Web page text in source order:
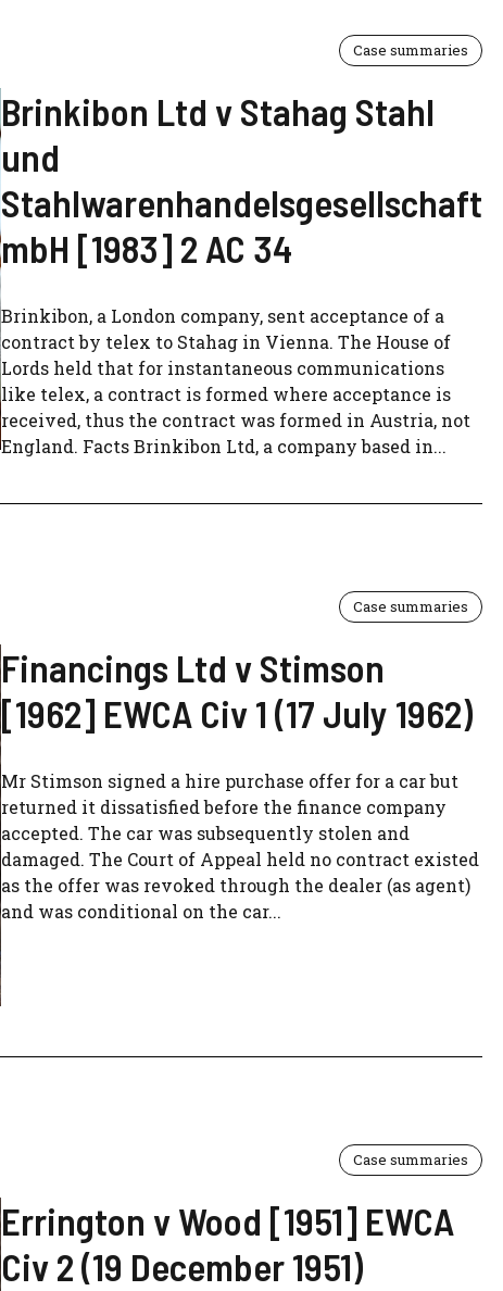
Case summaries
Brinkibon Ltd v Stahag Stahl
und
Stahlwarenhandelsgesellschaft
mbH [1983] 2 AC 34
Brinkibon, a London company, sent acceptance of a
contract by telex to Stahag in Vienna. The House of
Lords held that for instantaneous communications
like telex, a contract is formed where acceptance is
received, thus the contract was formed in Austria, not
England. Facts Brinkibon Ltd, a company based in...
Case summaries
Financings Ltd v Stimson
[1962] EWCA Civ 1 (17 July 1962)
Mr Stimson signed a hire purchase offer for a car but
returned it dissatisfied before the finance company
accepted. The car was subsequently stolen and
damaged. The Court of Appeal held no contract existed
as the offer was revoked through the dealer (as agent)
and was conditional on the car...
Case summaries
Errington v Wood [1951] EWCA
Civ 2 (19 December 1951)